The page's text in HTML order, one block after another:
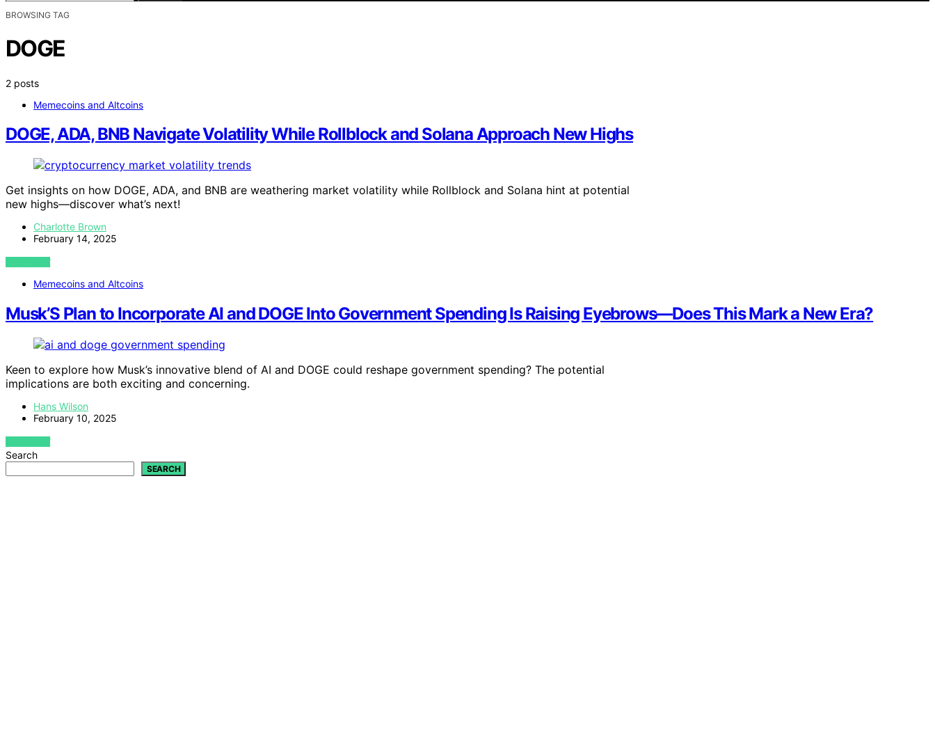
BROWSING TAG
DOGE
2 posts
Memecoins and Altcoins
DOGE, ADA, BNB Navigate Volatility While Rollblock and Solana Approach New Highs
Get insights on how DOGE, ADA, and BNB are weathering market volatility while Rollblock and Solana hint at potential
new highs—discover what’s next!
Charlotte Brown
February 14, 2025
VIEW POST
Memecoins and Altcoins
Musk’S Plan to Incorporate AI and DOGE Into Government Spending Is Raising Eyebrows—Does This Mark a New Era?
Keen to explore how Musk’s innovative blend of AI and DOGE could reshape government spending? The potential
implications are both exciting and concerning.
Hans Wilson
February 10, 2025
VIEW POST
Search
SEARCH